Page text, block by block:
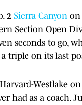
2 Sierra Canyon on
Section Open
seconds to go,
triple on its last
Westlake
had as a coach.